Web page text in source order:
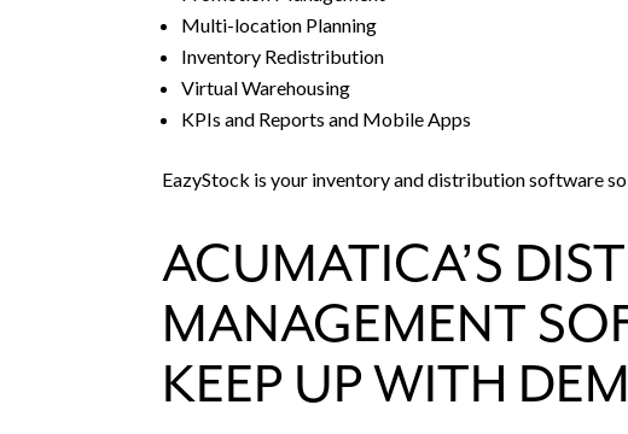
Multi-location Planning
Inventory Redistribution
Virtual Warehousing
KPIs and Reports and Mobile Apps
EazyStock is your inventory and distribution software
ACUMATICA’S
MANAGEMENT
KEEP UP WITH